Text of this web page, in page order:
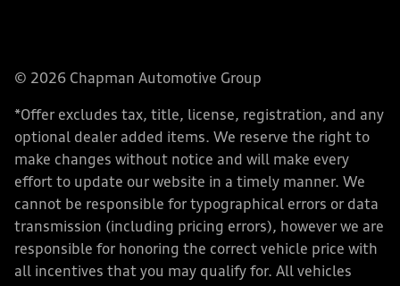
© 2026 Chapman Automotive Group
*Offer excludes tax, title, license, registration, and any
optional dealer added items. We reserve the right to
make changes without notice and will make every
effort to update our website in a timely manner. We
cannot be responsible for typographical errors or data
transmission (including pricing errors), however we are
responsible for honoring the correct vehicle price with
all incentives that you may qualify for. All vehicles